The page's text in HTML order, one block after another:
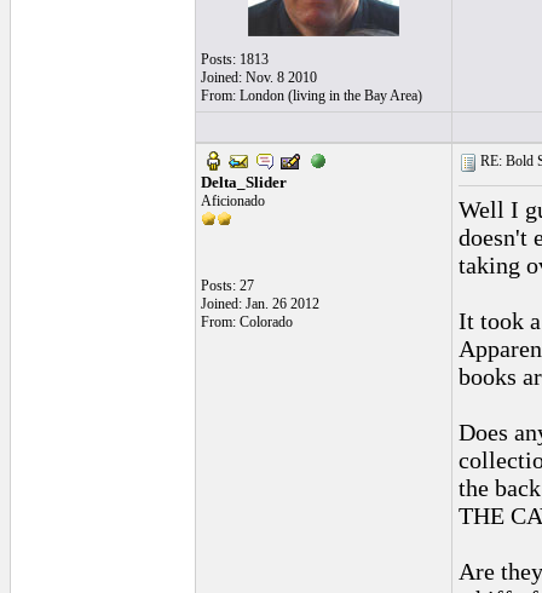
Posts: 1813
Joined: Nov. 8 2010
From: London (living in the Bay Area)
Delta_Slider
Aficionado
Posts: 27
Joined: Jan. 26 2012
From: Colorado
RE: Bold
Well I
doesn't
taking
It took
books
Does
the
THE
Are